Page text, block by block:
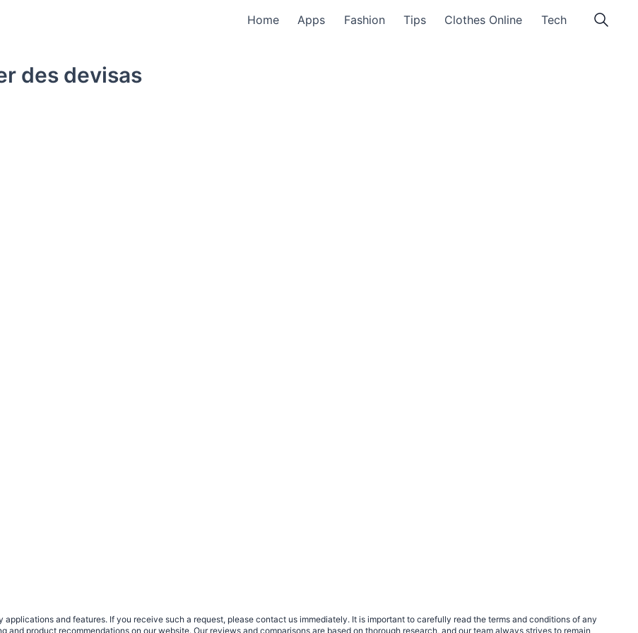
Home Apps Fashion Tips Clothes Online Tech
des devisas
and features. If you receive such a request, please contact us immediately. It is important to carefully read the terms and conditions of any
product recommendations on our website. Our reviews and comparisons are based on thorough research, and our team always strives to remain